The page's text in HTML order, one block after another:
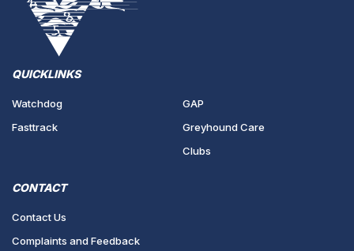
QUICKLINKS
Watchdog
Fasttrack
GAP
Greyhound Care
Clubs
CONTACT
Contact Us
Complaints and Feedback